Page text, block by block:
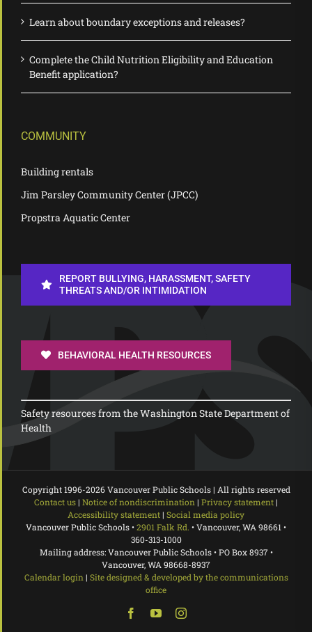
Learn about boundary exceptions and releases?
Complete the Child Nutrition Eligibility and Education
Benefit application?
COMMUNITY
Building rentals
Jim Parsley Community Center (JPCC)
Propstra Aquatic Center
REPORT BULLYING, HARASSMENT, SAFETY
THREATS AND/OR INTIMIDATION
BEHAVIORAL HEALTH RESOURCES
Safety resources from the Washington State Department of
Health
Copyright 1996-2026 Vancouver Public Schools | All rights reserved
Contact us| Notice of nondiscrimination | Privacy statement|
Accessibility statement| Social media policy
Vancouver Public Schools •2901 Falk Rd. • Vancouver, WA 98661 •
360-313-1000
Mailing address: Vancouver Public Schools • PO Box 8937 •
Vancouver, WA 98668-8937
Calendar login | Site designed & developed by the communications
office
FacebookYouTubeInstagram